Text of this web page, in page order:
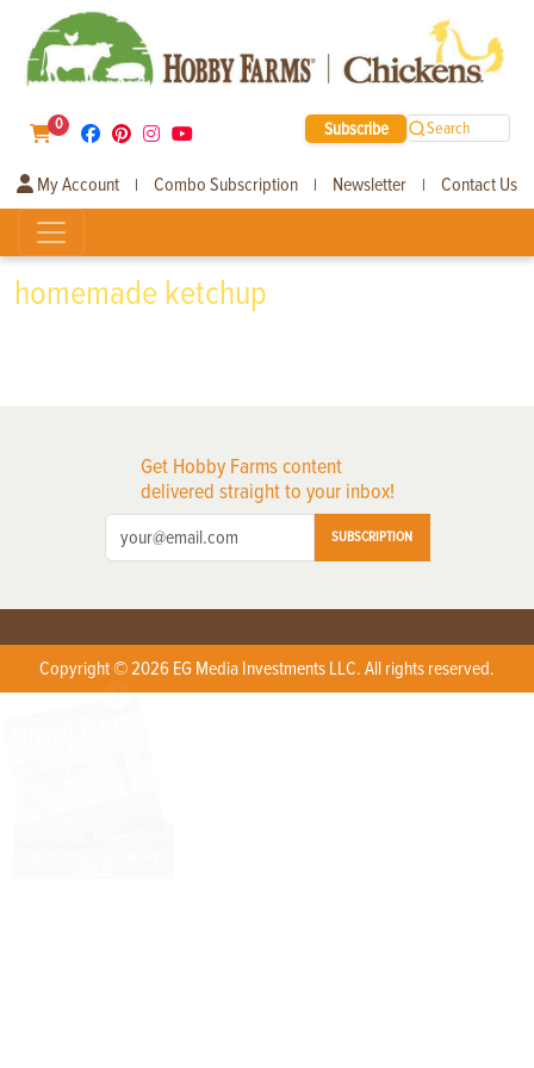
0 Subscribe Search
My Account | Combo Subscription | Newsletter | Contact Us
homemade ketchup
Get Hobby Farms content
delivered straight to your inbox!
SUBSCRIPTION
Copyright © 2026 EG Media Investments LLC. All rights reserved.
X